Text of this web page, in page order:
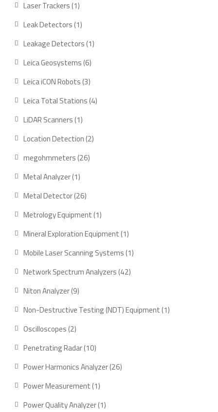
Laser Trackers 11
product
Leak Detectors 11
product
Leakage Detectors 11
Leica Geosystems 66
products
Leica iCON Robots 33
products
Leica Total Stations 44
LiDAR Scanners 11
product
Location Detection 22
megohmmeters 2626
Metal Analyzer 11
product
Metal Detector 2626
products
Metrology Equipment 11
product
Mineral Exploration Equipment 11
product
Mobile Laser Scanning Systems 11
Network Spectrum Analyzers 4242
Niton Analyzer 99
products
Non-Destructive Testing (NDT) Equipment 11
Oscilloscopes 22
products
Penetrating Radar 1010
products
Power Harmonics Analyzer 2626
Power Measurement 11
product
Power Quality Analyzer 11